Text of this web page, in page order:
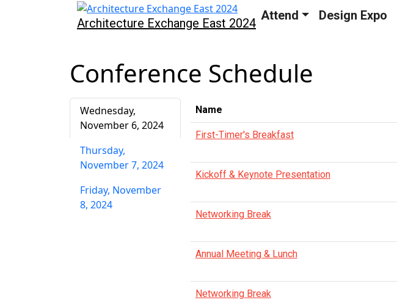
Architecture Exchange East 2024
Attend Design Expo
Conference Schedule
Wednesday,
November 6, 2024
Thursday,
November 7, 2024
Friday, November
8, 2024
Name
First-Timer's Breakfast
Kickoff & Keynote Presentation
Networking Break
Annual Meeting & Lunch
Networking Break